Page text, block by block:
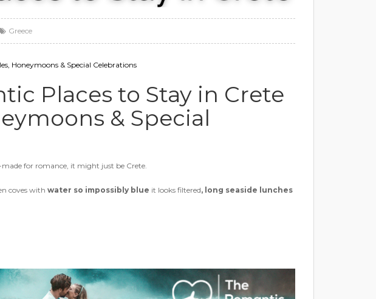
Greece
Honeymoons & Special Celebrations
Places to Stay in Crete
& Special
for romance, it might just be Crete.
coves with water so impossibly blue it looks filtered, long seaside lunches